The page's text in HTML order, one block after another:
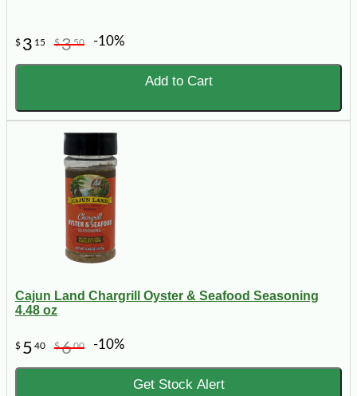
$ 3 15 $350 -10%
Add to Cart
Cajun Land Chargrill Oyster & Seafood Seasoning
4.48 oz
$ 5 40 $600 -10%
Get Stock Alert